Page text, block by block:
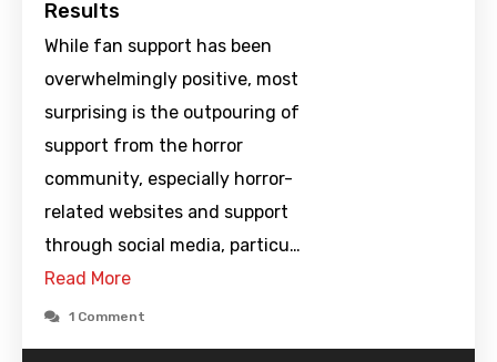
Results
While fan support has been
overwhelmingly positive, most
surprising is the outpouring of
support from the horror
community, especially horror-
related websites and support
through social media, particu…
Read More
1 Comment